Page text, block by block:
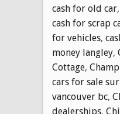
cash for old car,
cash for scrap
for vehicles,
money langley,
Cottage,
cars for sale
vancouver bc,
dealerships,